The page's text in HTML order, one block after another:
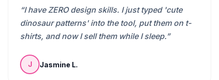
“I have ZERO design skills. I just typed 'cute
dinosaur patterns' into the tool, put them on t-
shirts, and now I sell them while I sleep.”
J Jasmine L.